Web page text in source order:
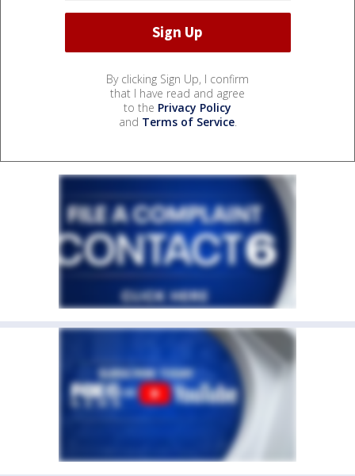
By clicking Sign Up, I confirm
that I have read and agree
to the Privacy Policy
and Terms of Service.